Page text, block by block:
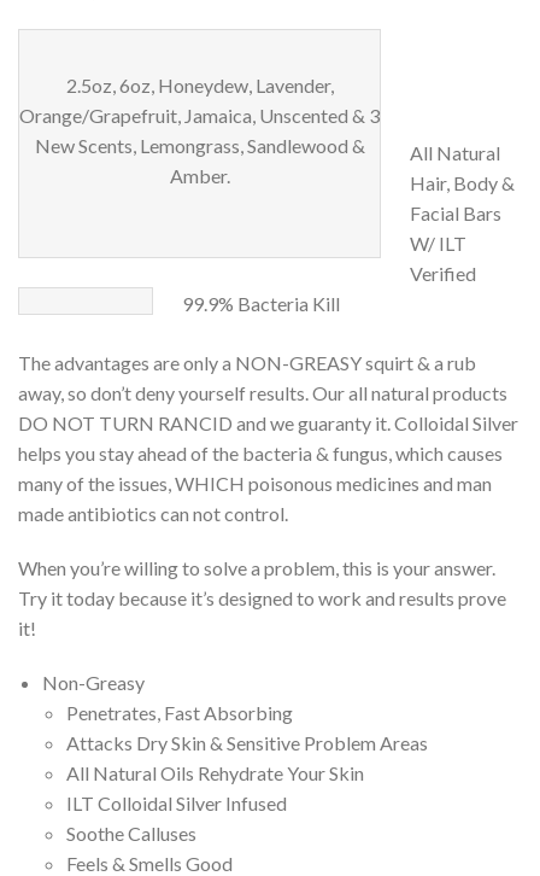
2.5oz, 6oz, Honeydew, Lavender,
Orange/Grapefruit, Jamaica, Unscented & 3
New Scents, Lemongrass, Sandlewood &
Amber.
All Natural
Hair, Body &
Facial Bars
W/ ILT
Verified
99.9% Bacteria Kill
The advantages are only a NON-GREASY squirt & a rub
away, so don’t deny yourself results. Our all natural products
DO NOT TURN RANCID and we guaranty it. Colloidal Silver
helps you stay ahead of the bacteria & fungus, which causes
many of the issues, WHICH poisonous medicines and man
made antibiotics can not control.
When you’re willing to solve a problem, this is your answer.
Try it today because it’s designed to work and results prove
it!
Non-Greasy
Penetrates, Fast Absorbing
Attacks Dry Skin & Sensitive Problem Areas
All Natural Oils Rehydrate Your Skin
ILT Colloidal Silver Infused
Soothe Calluses
Feels & Smells Good